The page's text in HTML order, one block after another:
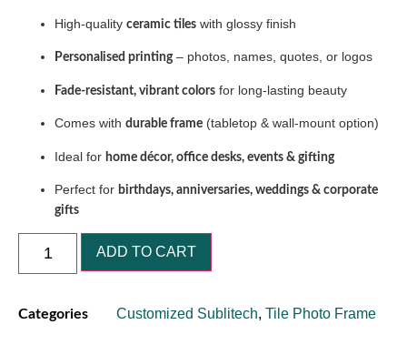
High-quality ceramic tiles with glossy finish
Personalised printing– photos, names, quotes, or logos
Fade-resistant, vibrant colors for long-lasting beauty
Comes with durable frame (tabletop & wall-mount option)
Ideal for home décor, office desks, events & gifting
Perfect for birthdays, anniversaries, weddings & corporate
gifts
ADD TO CART
Categories Customized Sublitech, Tile Photo Frame